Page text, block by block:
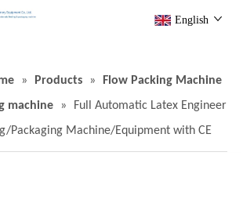
English
» Products »
Flow Packing Machine
machine »
Full Automatic Latex Engineer
Packaging Machine/Equipment with CE